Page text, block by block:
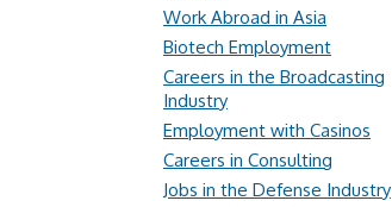
Work Abroad in Asia
Biotech Employment
Careers in the Broadcasting
Industry
Employment with Casinos
Careers in Consulting
Jobs in the Defense Industry